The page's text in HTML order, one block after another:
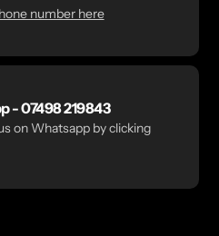
number here
- 07498 219843
on Whatsapp by clicking